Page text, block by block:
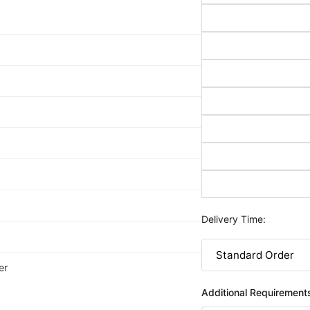
Delivery Time:
Additional